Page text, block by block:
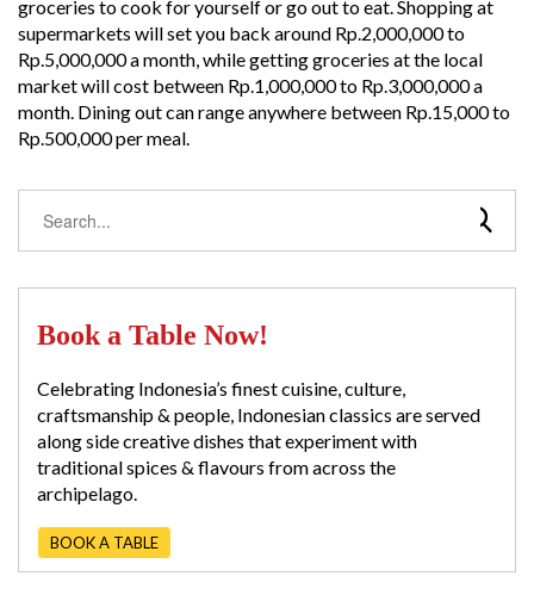
groceries to cook for yourself or go out to eat. Shopping at
supermarkets will set you back around Rp.2,000,000 to
Rp.5,000,000 a month, while getting groceries at the local
market will cost between Rp.1,000,000 to Rp.3,000,000 a
month. Dining out can range anywhere between Rp.15,000 to
Rp.500,000 per meal.
Book a Table Now!
Celebrating Indonesia’s finest cuisine, culture,
craftsmanship & people, Indonesian classics are served
along side creative dishes that experiment with
traditional spices & flavours from across the
archipelago.
BOOK A TABLE